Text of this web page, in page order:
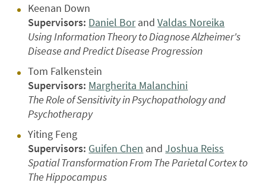
Keenan Down
Supervisors: Daniel BorandValdas Noreika
Using Information Theory to Diagnose Alzheimer's
Disease and Predict Disease Progression
Tom Falkenstein
Supervisors: Margherita Malanchini
The Role of Sensitivity in Psychopathology and
Psychotherapy
Yiting Feng
Supervisors: Guifen Chen andJoshua Reiss
Spatial Transformation From The Parietal Cortex to
The Hippocampus